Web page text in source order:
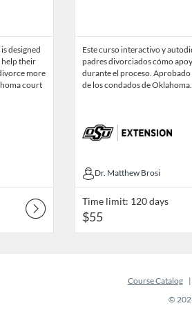
designed
help their
more
court
Este curso interactivo y
padres divorciados cómo
durante el proceso. Aprobado
de los condados de Oklahoma.
Dr. Matthew Brosi
Dr. Matthew Brosi
Time limit: 120 days
$55
Course Catalog
©